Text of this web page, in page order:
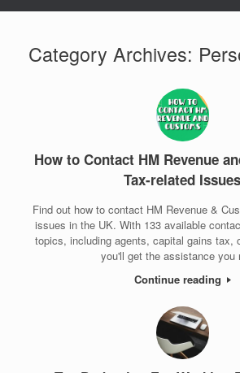
Category Archives:
How to Contact HM Revenue
Tax-related Issues
Find out how to contact HM Revenue &
issues in the UK. With 133 available
topics, including agents, capital gains tax,
you'll get the assistance you
Continue reading